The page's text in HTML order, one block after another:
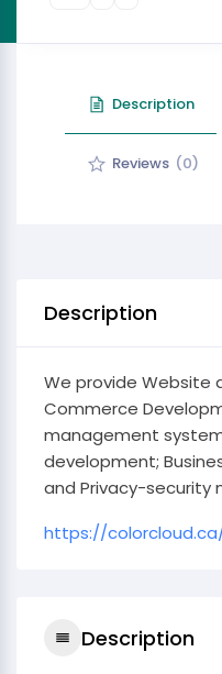
Description
Reviews (0)
Description
We provide Website
Commerce
management
development;
and Privacy-security
https://
Description